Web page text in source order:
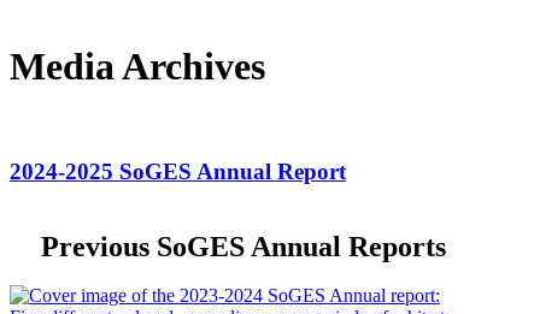
Media Archives
2024-2025 SoGES Annual Report
Previous SoGES Annual Reports